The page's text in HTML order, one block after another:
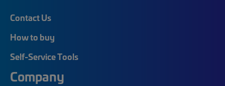
Contact Us
How to buy
Self-Service Tools
Company